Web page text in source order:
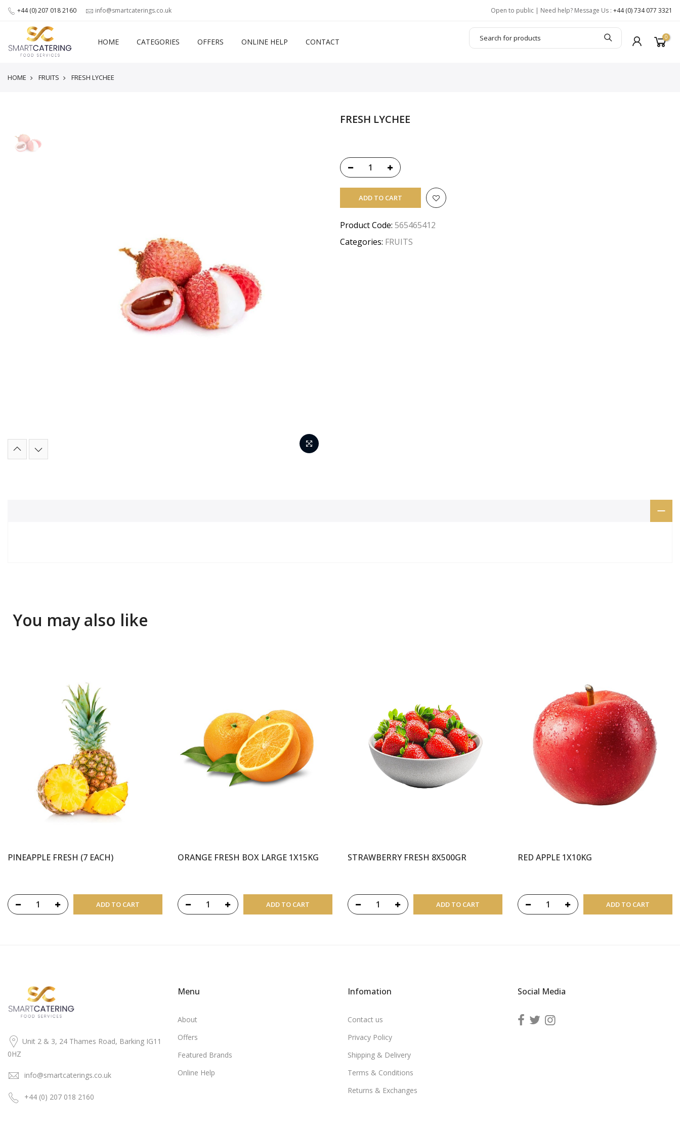
+44 (0) 207 018 2160 info@smartcaterings.co.uk Open to public | Need help? Message Us : +44 (0) 734 077 3321
HOME CATEGORIES OFFERS ONLINE HELP CONTACT
0
HOME FRUITS FRESH LYCHEE
FRESH LYCHEE
ADD TO CART
Product Code: 565465412
Categories: FRUITS
You may also like
PINEAPPLE FRESH (7 EACH)
ADD TO CART
ORANGE FRESH BOX LARGE 1X15KG
ADD TO CART
STRAWBERRY FRESH 8X500GR
ADD TO CART
RED APPLE 1X10KG
ADD TO CART
Unit 2 & 3, 24 Thames Road, Barking IG11
0HZ
info@smartcaterings.co.uk
+44 (0) 207 018 2160
Menu
About
Offers
Featured Brands
Online Help
Infomation
Contact us
Privacy Policy
Shipping & Delivery
Terms & Conditions
Returns & Exchanges
Social Media